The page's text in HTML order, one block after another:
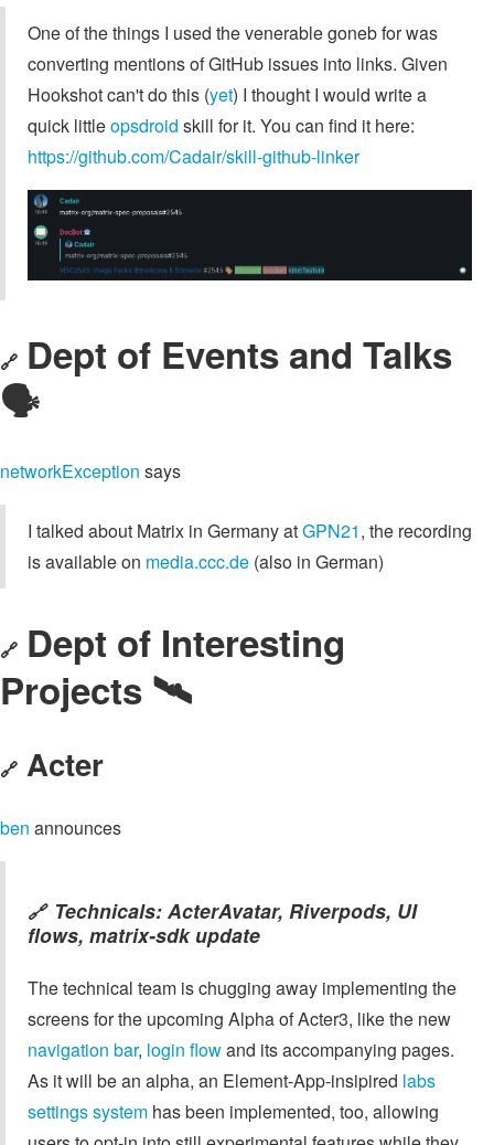
One of the things I used the venerable goneb for was
converting mentions of GitHub issues into links. Given
Hookshot can't do this (yet) I thought I would write a
quick littleopsdroid skill for it. You can find it here:
https://github.com/Cadair/skill-github-linker
🔗 Dept of Events and Talks
🗣️
networkException says
I talked about Matrix in Germany atGPN21, the recording
is available on media.ccc.de (also in German)
🔗 Dept of Interesting
Projects 🛰️
🔗 Acter
ben announces
🔗 Technicals: ActerAvatar, Riverpods, UI
flows, matrix-sdk update
The technical team is chugging away implementing the
screens for the upcoming Alpha of Acter3, like the new
navigation bar, login flowand its accompanying pages.
As it will be an alpha, an Element-App-insipired labs
settings system has been implemented, too, allowing